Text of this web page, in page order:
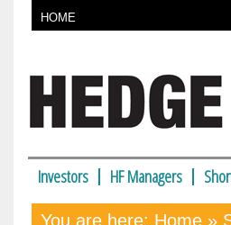
HOME
Investors HF Managers
You are here: Home »